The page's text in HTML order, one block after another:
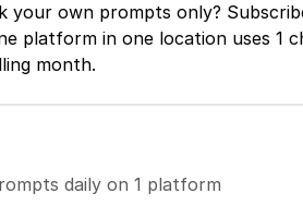
your own prompts only?
platform in one location uses 1
month.
daily on 1 platform